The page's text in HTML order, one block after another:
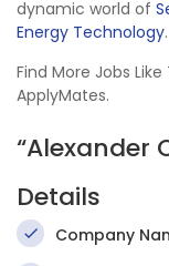
dynamic world of
Energy Technology.
Find More Jobs
ApplyMates.
“Alexander
Details
Company